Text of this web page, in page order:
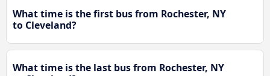
What time is the first bus from Rochester, NY
to Cleveland?
What time is the last bus from Rochester, NY